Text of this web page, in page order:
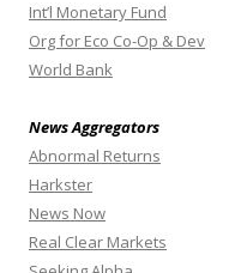
Int’l Monetary Fund
Org for Eco Co-Op & Dev
World Bank
News Aggregators
Abnormal Returns
Harkster
News Now
Real Clear Markets